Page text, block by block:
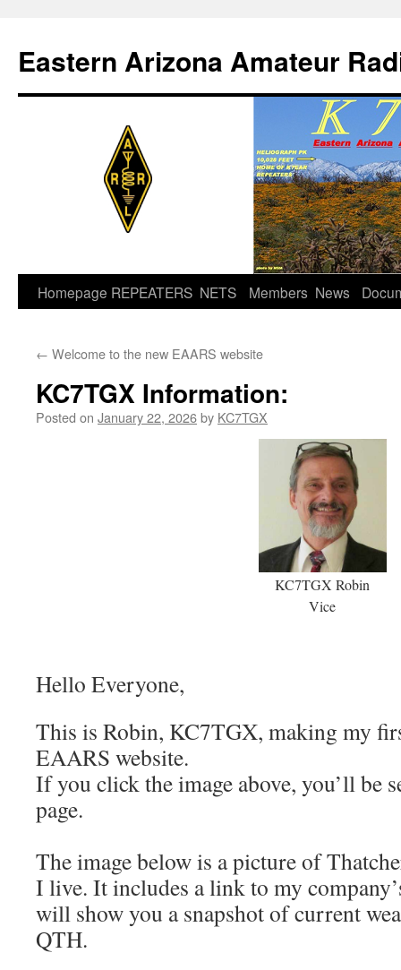
content
Eastern Arizona Amateur
Homepage REPEATERS NETS Members News
← Welcome to the new EAARS website
KC7TGX Information:
Posted on January 22, 2026by KC7TGX
KC7TGX Robin
Vice
Hello Everyone,
This is Robin, KC7TGX, making my
EAARS website.
If you click the image above, you’ll be
page.
The image below is a picture of
I live. It includes a link to my
will show you a snapshot of current
QTH.